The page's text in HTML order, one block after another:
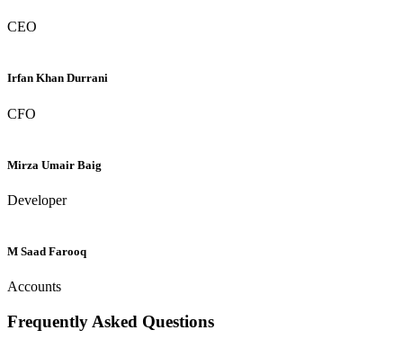
CEO
Irfan Khan Durrani
CFO
Mirza Umair Baig
Developer
M Saad Farooq
Accounts
Frequently Asked Questions